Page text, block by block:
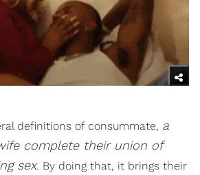
definitions of consummate, a
complete their union of
sex. By doing that, it brings their